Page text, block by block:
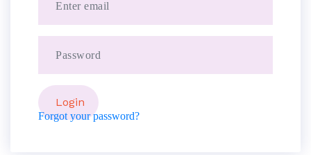
Forgot your password?